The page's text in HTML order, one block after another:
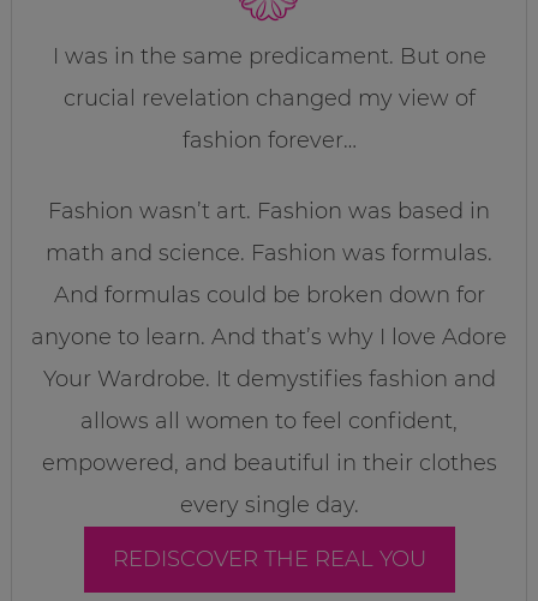
I was in the same predicament. But one
crucial revelation changed my view of
fashion forever…
Fashion wasn’t art. Fashion was based in
math and science. Fashion was formulas.
And formulas could be broken down for
anyone to learn. And that’s why I love Adore
Your Wardrobe. It demystifies fashion and
allows all women to feel confident,
empowered, and beautiful in their clothes
every single day.
REDISCOVER THE REAL YOU